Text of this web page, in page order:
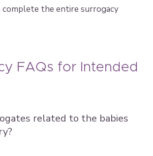
complete the entire surrogacy
FAQs for Intended
related to the babies